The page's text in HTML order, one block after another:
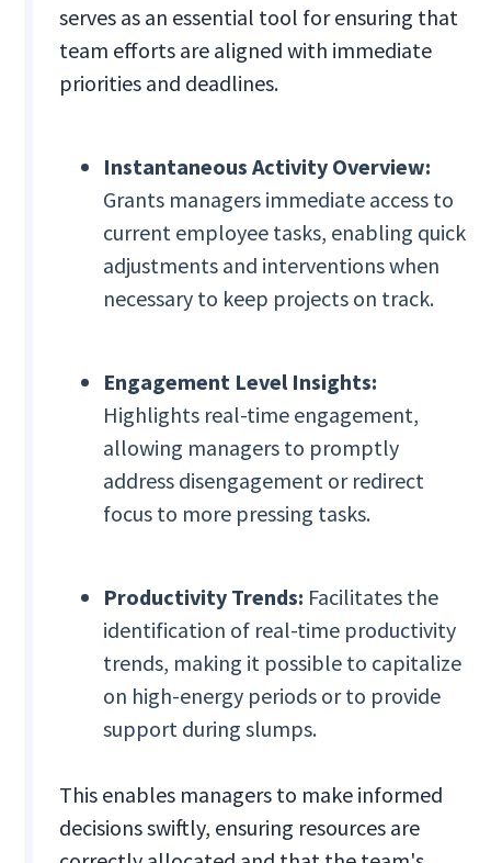
serves as an essential tool for ensuring that
team efforts are aligned with immediate
priorities and deadlines.
Instantaneous Activity Overview:
Grants managers immediate access to
current employee tasks, enabling quick
adjustments and interventions when
necessary to keep projects on track.
Engagement Level Insights:
Highlights real-time engagement,
allowing managers to promptly
address disengagement or redirect
focus to more pressing tasks.
Productivity Trends: Facilitates the
identification of real-time productivity
trends, making it possible to capitalize
on high-energy periods or to provide
support during slumps.
This enables managers to make informed
decisions swiftly, ensuring resources are